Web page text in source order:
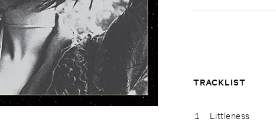
TRACKLIST
1 Littleness